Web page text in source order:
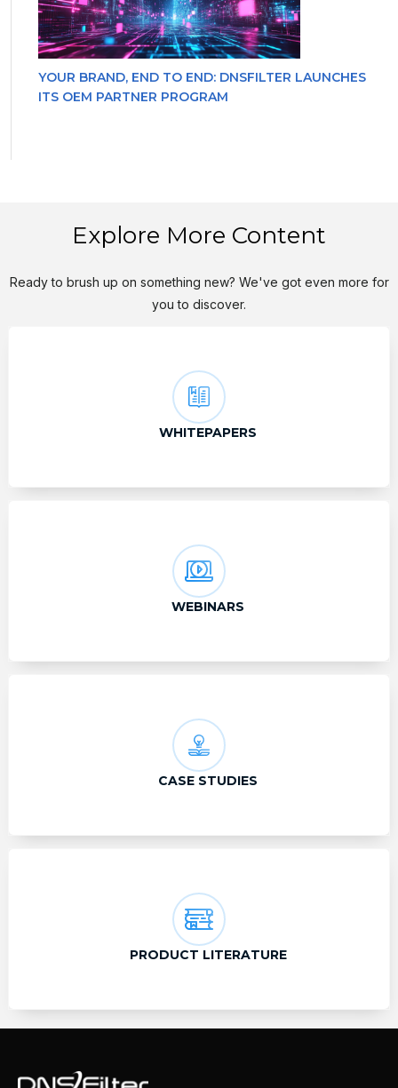
YOUR BRAND, END TO END: DNSFILTER LAUNCHES
ITS OEM PARTNER PROGRAM
Explore More Content
Ready to brush up on something new? We've got even more for
you to discover.
WHITEPAPERS
WEBINARS
CASE STUDIES
PRODUCT LITERATURE